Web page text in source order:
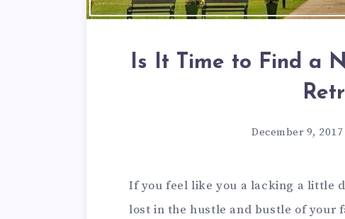
Is It Time to Find a
December 9, 2017
If you feel like you a lacking a little
lost in the hustle and bustle of your